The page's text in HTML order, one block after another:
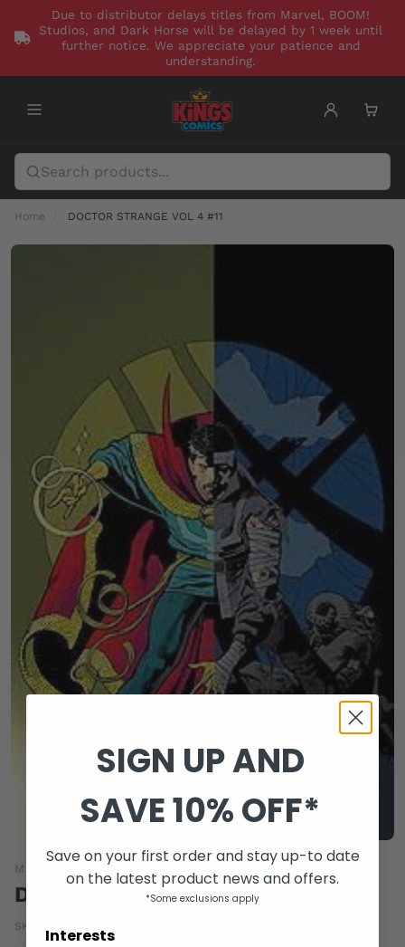
Due to distributor delays titles from Marvel, BOOM!
Studios, and Dark Horse will be delayed by 1 week until
further notice. We appreciate your patience and
understanding.
Home DOCTOR STRANGE VOL 4 #11
MARVEL COMICS
DOCTOR STRANGE VOL 4 #11
SKU:
SIGN UP AND
SAVE 10% OFF*
Save on your first order and stay up-to date
on the latest product news and offers.
*Some exclusions apply
Interests